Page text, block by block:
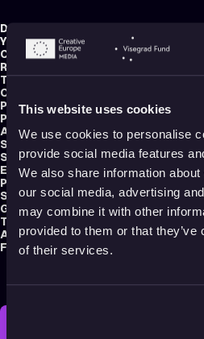
This website uses cookies
We use cookies to personalise
provide social media features
We also share information
our social media, advertising
may combine it with other
provided to them or that
of their services.
Director:
Year:2021
Country:Czech Republic,Slovakia
Running time:
Technique:2D Animation
Original title:
Production type:Student
Producer: Kristina Husová
Animator:Andrea Szelesová
Script writer:
Andrea Szelesová
Sound designer:Juras Karaka
Editor:Tereza Kozáková
Production:
FAMU – Academy of
School:FAMU – Academy of Performing
Genre:Drama
Tags:
Relationships
Audience:Adults
Festival selections:Animafest Zagreb